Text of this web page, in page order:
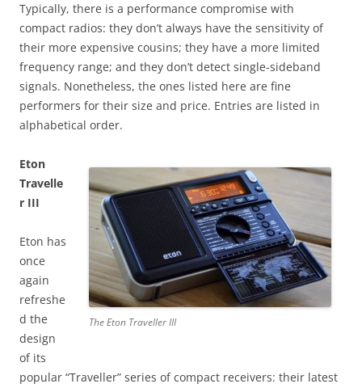
Typically, there is a performance compromise with
compact radios: they don’t always have the sensitivity of
their more expensive cousins; they have a more limited
frequency range; and they don’t detect single-sideband
signals. Nonetheless, the ones listed here are fine
performers for their size and price. Entries are listed in
alphabetical order.
The Eton Traveller III
Eton
Travelle
r III
Eton has
once
again
refreshe
d the
design
of its
popular “Traveller” series of compact receivers: their latest